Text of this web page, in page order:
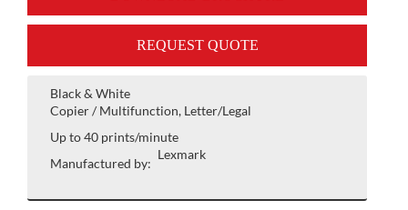
REQUEST QUOTE
Black & White
Copier / Multifunction, Letter/Legal
Up to 40 prints/minute
Manufactured by:
Lexmark